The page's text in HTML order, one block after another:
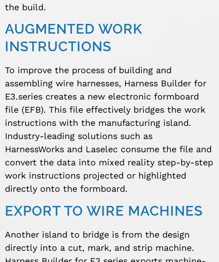
the build.
AUGMENTED WORK
INSTRUCTIONS
To improve the process of building and
assembling wire harnesses, Harness Builder for
E3.series creates a new electronic formboard
file (EFB). This file effectively bridges the work
instructions with the manufacturing island.
Industry-leading solutions such as
HarnessWorks and Laselec consume the file and
convert the data into mixed reality step-by-step
work instructions projected or highlighted
directly onto the formboard.
EXPORT TO WIRE MACHINES
Another island to bridge is from the design
directly into a cut, mark, and strip machine.